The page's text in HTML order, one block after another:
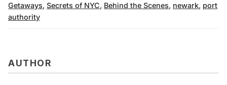
Getaways, Secrets of NYC, Behind the Scenes, newark, port
authority
AUTHOR